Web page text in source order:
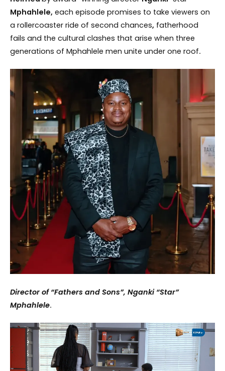
Mphahlele, each episode promises to take viewers on
a rollercoaster ride of second chances, fatherhood
fails and the cultural clashes that arise when three
generations of Mphahlele men unite under one roof.
Director of “Fathers and Sons”, Nganki “Star”
Mphahlele.